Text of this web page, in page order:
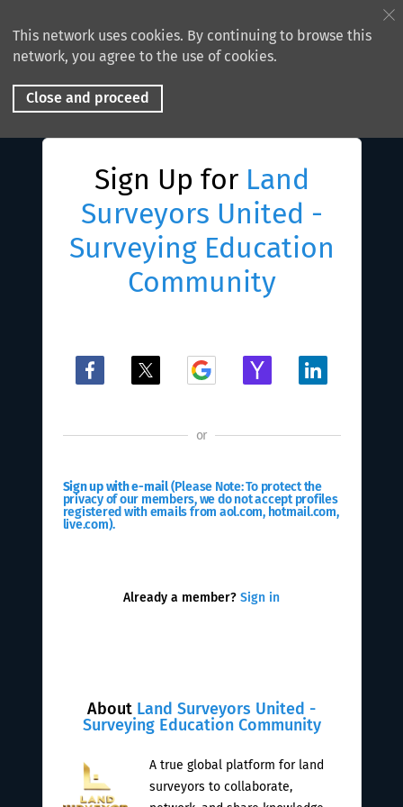
This network uses cookies. By continuing to browse this
network, you agree to the use of cookies.
Close and proceed
Sign Up for Land
Surveyors United -
Surveying Education
Community
About Land Surveyors United -
Surveying Education Community
A true global platform for land
surveyors to collaborate,
or
Sign up with e-mail(Please Note: To protect the
privacy of our members, we do not accept profiles
registered with emails from aol.com, hotmail.com,
live.com).
Already a member? Sign in